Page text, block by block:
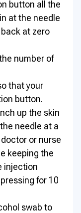
button all the
at the needle
at zero
number of
that your
button.
up the skin
needle at a
or nurse
keeping the
injection
for 10
swab to